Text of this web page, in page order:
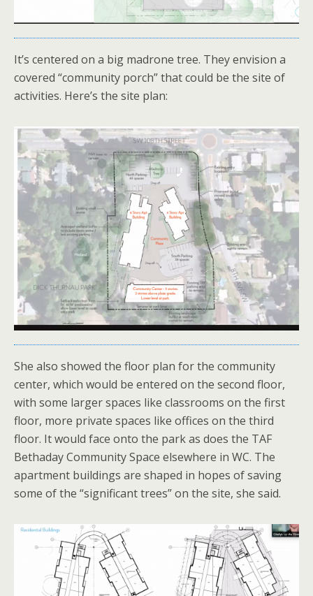
It’s centered on a big madrone tree. They envision a
covered “community porch” that could be the site of
activities. Here’s the site plan:
She also showed the floor plan for the community
center, which would be entered on the second floor,
with some larger spaces like classrooms on the first
floor, more private spaces like offices on the third
floor. It would face onto the park as does the TAF
Bethaday Community Space elsewhere in WC. The
apartment buildings are shaped in hopes of saving
some of the “significant trees” on the site, she said.